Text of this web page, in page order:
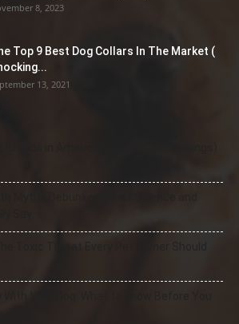
8, 2023
Top 9 Best Dog Collars In The Market (
13, 2021